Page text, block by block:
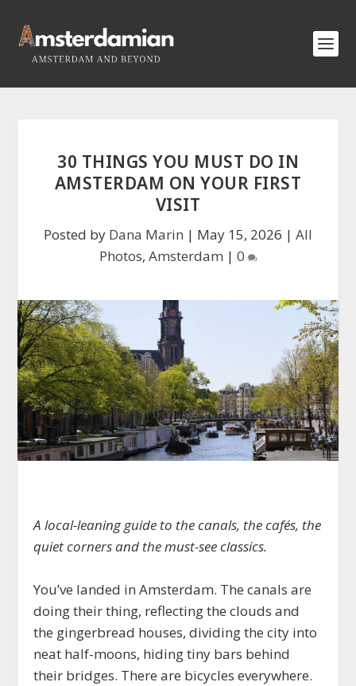
30 THINGS YOU MUST DO IN
AMSTERDAM ON YOUR FIRST
VISIT
Posted by Dana Marin | May 15, 2026 | All
Photos, Amsterdam | 0
A local-leaning guide to the canals, the cafés, the
quiet corners and the must-see classics.
You’ve landed in Amsterdam. The canals are
doing their thing, reflecting the clouds and
the gingerbread houses, dividing the city into
neat half-moons, hiding tiny bars behind
their bridges. There are bicycles everywhere.